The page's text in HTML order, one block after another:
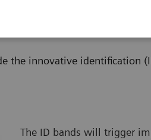
Strips with
the innovative identification
The ID bands will trigger